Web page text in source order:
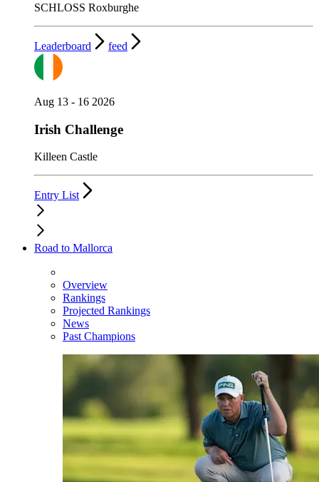
SCHLOSS Roxburghe
Leaderboard feed
Aug 13 - 16 2026
Irish Challenge
Killeen Castle
Entry List
Road to Mallorca
Overview
Rankings
Projected Rankings
News
Past Champions